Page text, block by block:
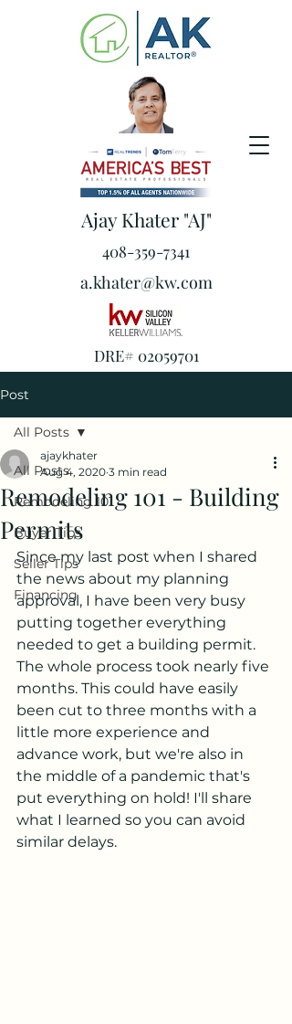
Ajay Khater "AJ"
DRE# 02059701
408-359-7341
a.khater@kw.com
Post
All Posts
Remodeling 101
Buyer Tips
Seller Tips
Financing
All Posts
Remodeling 101 - Building
Permits
ajaykhater
Aug 4, 2020 3 min read
Since my last post when I shared
the news about my planning
approval, I have been very busy
putting together everything
needed to get a building permit.
The whole process took nearly five
months. This could have easily
been cut to three months with a
little more experience and
advance work, but we're also in
the middle of a pandemic that's
put everything on hold! I'll share
what I learned so you can avoid
similar delays.